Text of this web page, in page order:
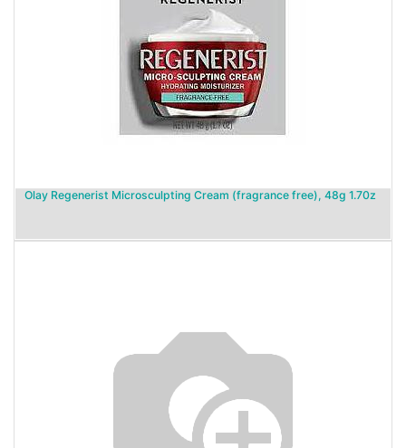
Olay Regenerist Microsculpting Cream (fragrance free), 48g 1.70z